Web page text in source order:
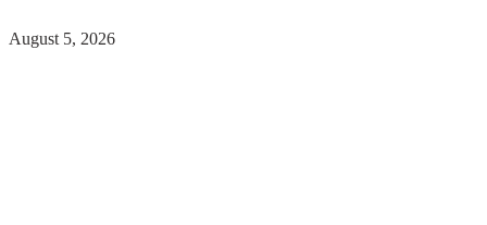
August 5, 2026